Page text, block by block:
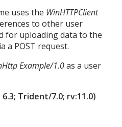
uses the WinHTTPClient
to other user
for uploading data to the
a POST request.
Example/1.0as a user
Trident/7.0; rv:11.0)